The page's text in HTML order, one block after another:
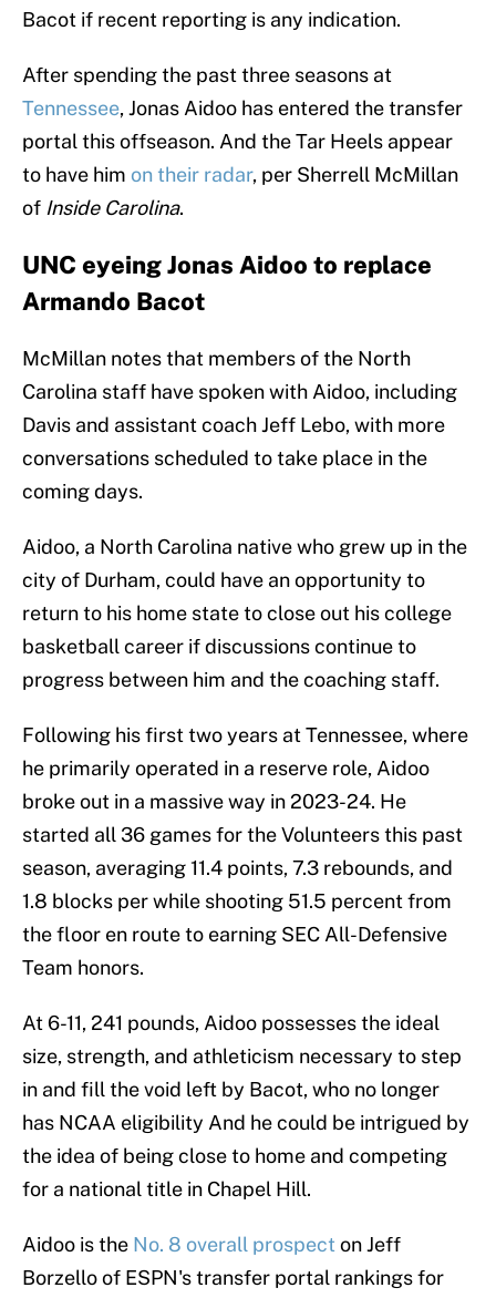
Bacot if recent reporting is any indication.
After spending the past three seasons at
Tennessee, Jonas Aidoo has entered the transfer
portal this offseason. And the Tar Heels appear
to have him on their radar, per Sherrell McMillan
of Inside Carolina.
UNC eyeing Jonas Aidoo to replace
Armando Bacot
McMillan notes that members of the North
Carolina staff have spoken with Aidoo, including
Davis and assistant coach Jeff Lebo, with more
conversations scheduled to take place in the
coming days.
Aidoo, a North Carolina native who grew up in the
city of Durham, could have an opportunity to
return to his home state to close out his college
basketball career if discussions continue to
progress between him and the coaching staff.
Following his first two years at Tennessee, where
he primarily operated in a reserve role, Aidoo
broke out in a massive way in 2023-24. He
started all 36 games for the Volunteers this past
season, averaging 11.4 points, 7.3 rebounds, and
1.8 blocks per while shooting 51.5 percent from
the floor en route to earning SEC All-Defensive
Team honors.
At 6-11, 241 pounds, Aidoo possesses the ideal
size, strength, and athleticism necessary to step
in and fill the void left by Bacot, who no longer
has NCAA eligibility And he could be intrigued by
the idea of being close to home and competing
for a national title in Chapel Hill.
Aidoo is the No. 8 overall prospect on Jeff
Borzello of ESPN's transfer portal rankings for